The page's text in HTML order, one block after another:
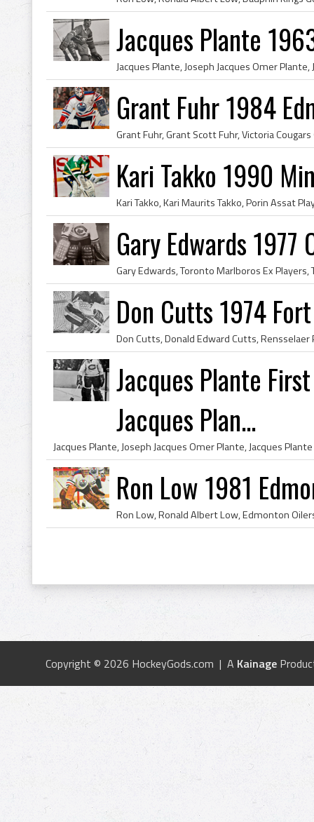
Jacques Plante
Grant Fuhr 1984
Kari Takko 1990
Gary Edwards 1977
Don Cutts 1974
Jacques Plante
Jacques Plan...
Ron Low 1981
Copyright © 2026 HockeyGods.com | A Kainage